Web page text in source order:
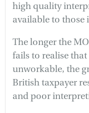
high quality
available to those
The longer the
fails to realise
unworkable, the
British taxpayer
and poor